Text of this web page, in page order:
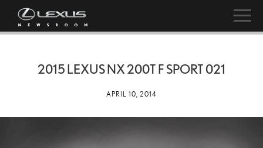
2015 LEXUS NX 200T F SPORT 021
APRIL 10, 2014